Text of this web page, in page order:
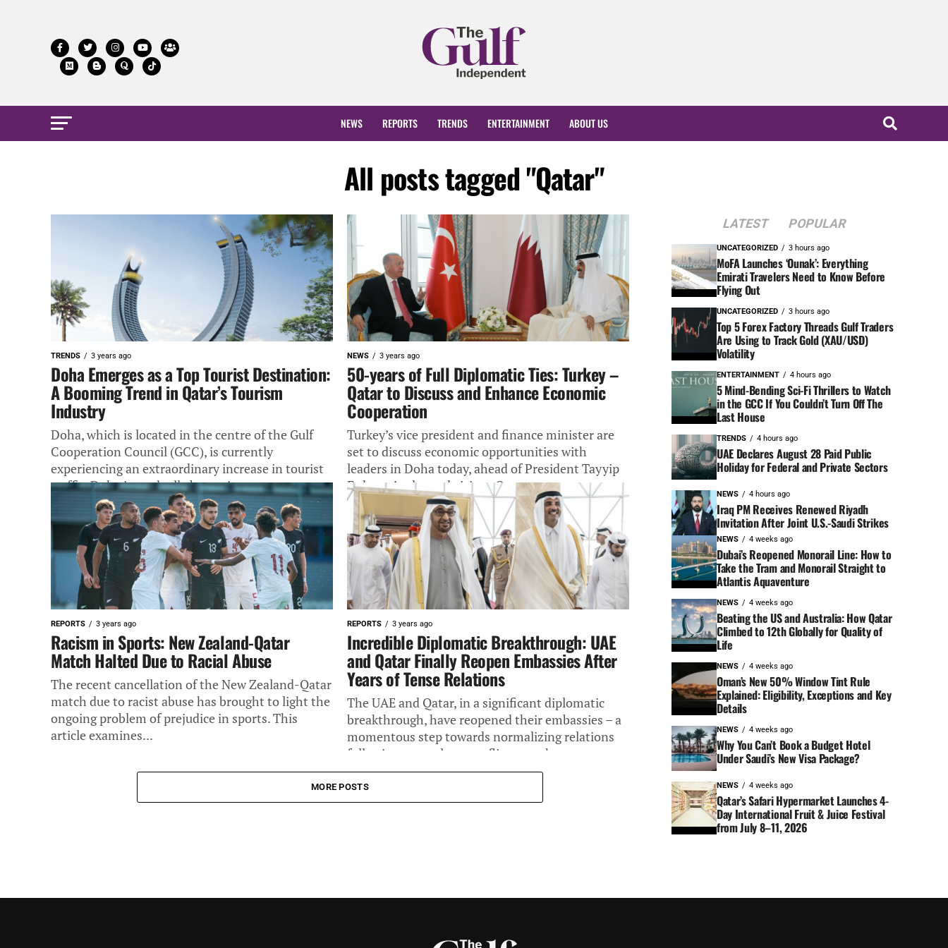
NEWS REPORTS TRENDS ENTERTAINMENT ABOUT US
All posts tagged "Qatar"
TRENDS 3 years ago
Doha Emerges as a Top Tourist Destination:
A Booming Trend in Qatar’s Tourism
Industry
Doha, which is located in the centre of the Gulf
Cooperation Council (GCC), is currently
experiencing an extraordinary increase in tourist
traffic. Doha is gradually becoming...
NEWS 3 years ago
50-years of Full Diplomatic Ties: Turkey –
Qatar to Discuss and Enhance Economic
Cooperation
Turkey’s vice president and finance minister are
set to discuss economic opportunities with
leaders in Doha today, ahead of President Tayyip
Erdogan’s planned visit to Qatar...
REPORTS 3 years ago
Racism in Sports: New Zealand-Qatar
Match Halted Due to Racial Abuse
The recent cancellation of the New Zealand-Qatar
match due to racist abuse has brought to light the
ongoing problem of prejudice in sports. This
article examines...
REPORTS 3 years ago
Incredible Diplomatic Breakthrough: UAE
and Qatar Finally Reopen Embassies After
Years of Tense Relations
The UAE and Qatar, in a significant diplomatic
breakthrough, have reopened their embassies – a
momentous step towards normalizing relations
following a year-long conflict over the...
MORE POSTS
LATEST POPULAR
UNCATEGORIZED 3 hours ago
MoFA Launches ‘Ounak’: Everything
Emirati Travelers Need to Know Before
Flying Out
UNCATEGORIZED 3 hours ago
Top 5 Forex Factory Threads Gulf Traders
Are Using to Track Gold (XAU/USD)
Volatility
ENTERTAINMENT 4 hours ago
5 Mind-Bending Sci-Fi Thrillers to Watch
in the GCC If You Couldn’t Turn Off The
Last House
TRENDS 4 hours ago
UAE Declares August 28 Paid Public
Holiday for Federal and Private Sectors
NEWS 4 hours ago
Iraq PM Receives Renewed Riyadh
Invitation After Joint U.S.-Saudi Strikes
NEWS 4 weeks ago
Dubai’s Reopened Monorail Line: How to
Take the Tram and Monorail Straight to
Atlantis Aquaventure
NEWS 4 weeks ago
Beating the US and Australia: How Qatar
Climbed to 12th Globally for Quality of
Life
NEWS 4 weeks ago
Oman’s New 50% Window Tint Rule
Explained: Eligibility, Exceptions and Key
Details
NEWS 4 weeks ago
Why You Can’t Book a Budget Hotel
Under Saudi’s New Visa Package?
NEWS 4 weeks ago
Qatar’s Safari Hypermarket Launches 4-
Day International Fruit & Juice Festival
from July 8–11, 2026